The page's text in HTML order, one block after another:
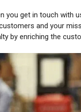
you get in touch
and your
by enriching the